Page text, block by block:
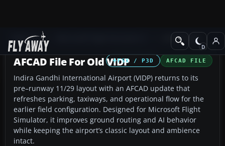
Add-ons AFCAD Files
FSX / P3D AFCAD FILE
AFCAD File For Old VIDP
Indira Gandhi International Airport (VIDP) returns to its
pre–runway 11/29 layout with an AFCAD update that
refreshes parking, taxiways, and operational flow for the
earlier field configuration. Designed for Microsoft Flight
Simulator, it improves ground routing and AI behavior
while keeping the airport’s classic layout and ambience
intact.